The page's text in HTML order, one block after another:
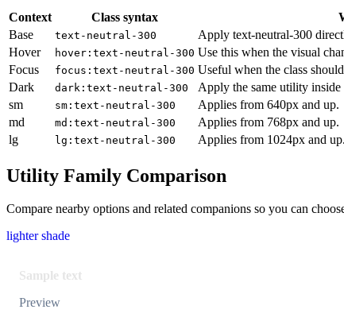
Context Class syntax
Base
text-neutral-300 Apply text-neutral-300
Hover
hover:text-neutral-300 Use this when the visual
Focus
focus:text-neutral-300 Useful when the class
Dark
dark:text-neutral-300 Apply the same utility inside
sm
sm:text-neutral-300 Applies from 640px and up.
md
md:text-neutral-300 Applies from 768px and up.
lg
lg:text-neutral-300 Applies from 1024px and up.
Utility Family Comparison
Compare nearby options and related companions so you can
lighter shade
Sample text
Preview